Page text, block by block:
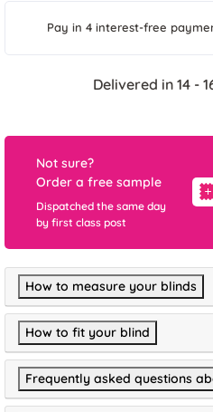
Pay in 4 interest-free
Delivered in 14 -
Not sure?
Order a free sample
Dispatched the same day
by first class post
How to measure your blinds
How to fit your blind
Frequently asked questions